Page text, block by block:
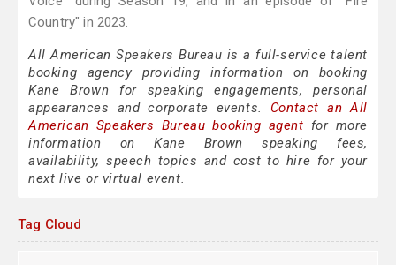
Country" in 2023.
All American Speakers Bureau is a full-service talent
booking agency providing information on booking
Kane Brown for speaking engagements, personal
appearances and corporate events. Contact an All
American Speakers Bureau booking agent for more
information on Kane Brown speaking fees,
availability, speech topics and cost to hire for your
next live or virtual event.
Tag Cloud